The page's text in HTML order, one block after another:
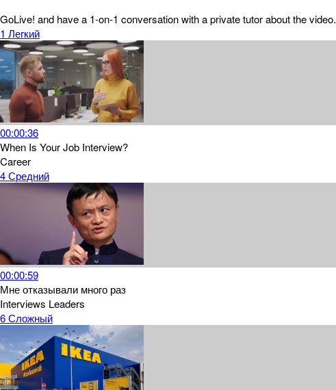
GoLive! and have a 1-on-1 conversation with a private tutor about the video.
1 Легкий
00:00:36
When Is Your Job Interview?
Career
4Средний
00:00:59
Мне отказывали много раз
Interviews Leaders
6Сложный